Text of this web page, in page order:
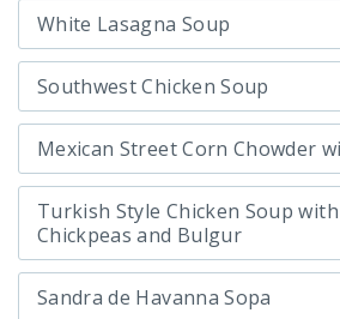
White Lasagna Soup
Southwest Chicken Soup
Mexican Street Corn Chowder
Turkish Style Chicken Soup
Chickpeas and Bulgur
Sandra de Havanna Sopa